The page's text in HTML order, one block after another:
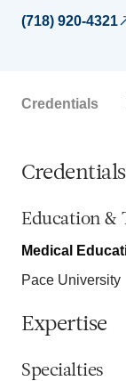
(718) 920-4321
Credentials
Credentials
Education &
Medical
Pace University
Expertise
Specialties